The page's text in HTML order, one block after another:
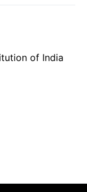
of India